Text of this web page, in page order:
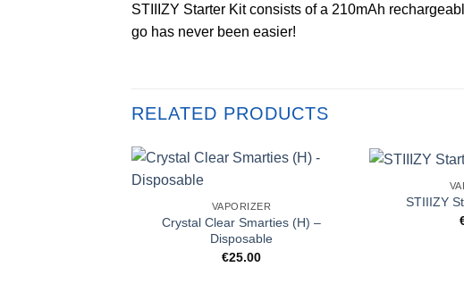
STIIIZY Starter Kit consists of a 210mAh
go has never been easier!
RELATED PRODUCTS
VAPORIZER
Crystal Clear Smarties (H) –
Disposable
€25.00
STIIIZY